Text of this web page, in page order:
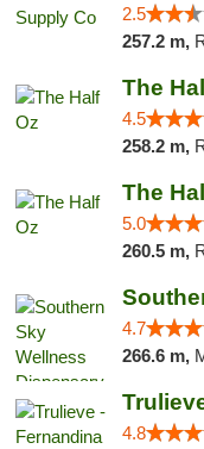
2.5
257.2 m,
The
4.5
258.2 m,
The
5.0
260.5 m,
4.7
266.6 m,
4.8